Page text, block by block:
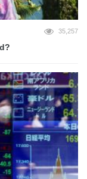
35,257